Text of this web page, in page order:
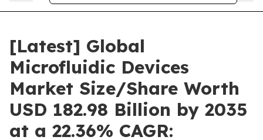
[Latest] Global
Microfluidic Devices
Market Size/Share Worth
USD 182.98 Billion by 2035
at a 22.36% CAGR: